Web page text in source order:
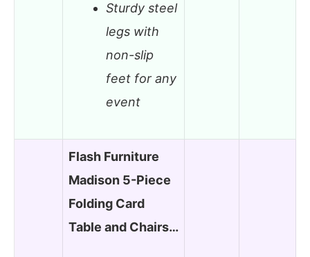
Sturdy steel
legs with
non-slip
feet for any
event
Flash Furniture
Madison 5-Piece
Folding Card
Table and Chairs…